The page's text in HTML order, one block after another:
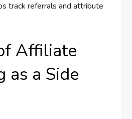
track referrals and attribute
Affiliate
as a Side